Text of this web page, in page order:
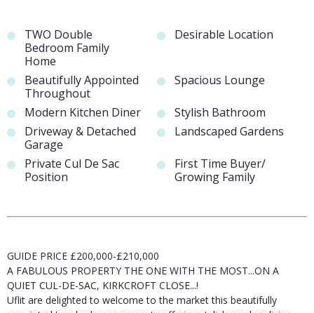
TWO Double
Bedroom Family
Home
Desirable Location
Beautifully Appointed
Throughout
Spacious Lounge
Modern Kitchen Diner
Stylish Bathroom
Driveway & Detached
Garage
Landscaped Gardens
Private Cul De Sac
Position
First Time Buyer/
Growing Family
GUIDE PRICE £200,000-£210,000
A FABULOUS PROPERTY THE ONE WITH THE MOST...ON A
QUIET CUL-DE-SAC, KIRKCROFT CLOSE...!
Uflit are delighted to welcome to the market this beautifully